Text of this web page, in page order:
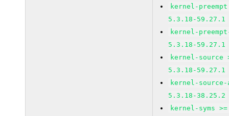
kernel-
5.3.18-59.27.1
kernel-
5.3.18-59.27.1
kernel-source
5.3.18-59.27.1
kernel-source-
5.3.18-38.25.2
kernel-syms